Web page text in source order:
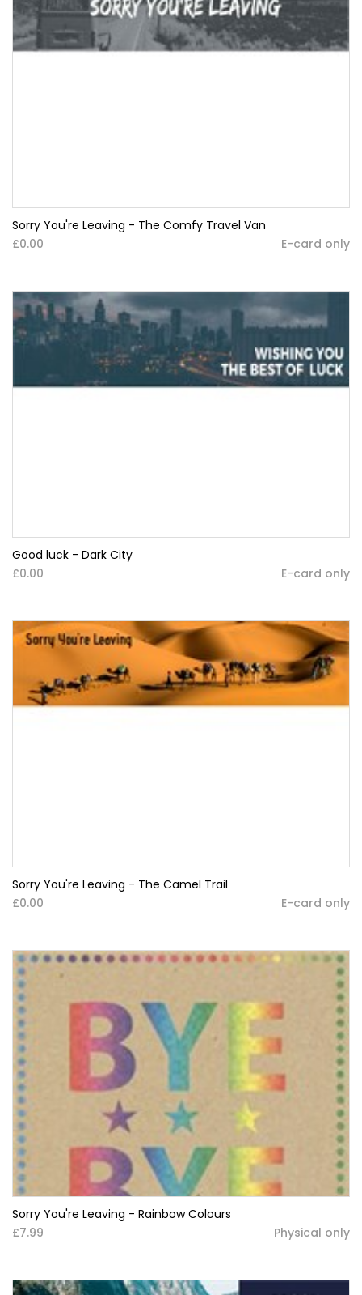
Sorry You're Leaving - The Comfy Travel Van
£0.00
E-card only
Good luck - Dark City
£0.00
E-card only
Sorry You're Leaving - The Camel Trail
£0.00
E-card only
Sorry You're Leaving - Rainbow Colours
£7.99
Physical only